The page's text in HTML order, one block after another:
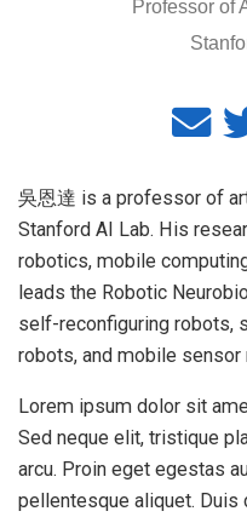
Professor of
吳恩達 is a professor of
Stanford AI Lab. His
robotics, mobile
leads the Robotic
self-reconfiguring robots,
robots, and mobile sensor
Lorem ipsum dolor sit
Sed neque elit, tristique
arcu. Proin eget egestas
pellentesque aliquet.